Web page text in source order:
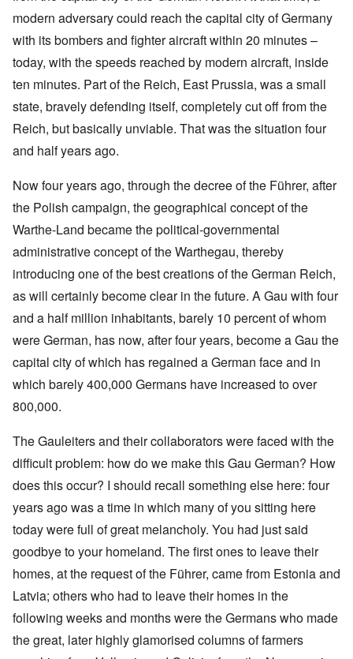
modern adversary could reach the capital city of Germany
with its bombers and fighter aircraft within 20 minutes –
today, with the speeds reached by modern aircraft, inside
ten minutes. Part of the Reich, East Prussia, was a small
state, bravely defending itself, completely cut off from the
Reich, but basically unviable. That was the situation four
and half years ago.
Now four years ago, through the decree of the Führer, after
the Polish campaign, the geographical concept of the
Warthe-Land became the political-governmental
administrative concept of the Warthegau, thereby
introducing one of the best creations of the German Reich,
as will certainly become clear in the future. A Gau with four
and a half million inhabitants, barely 10 percent of whom
were German, has now, after four years, become a Gau the
capital city of which has regained a German face and in
which barely 400,000 Germans have increased to over
800,000.
The Gauleiters and their collaborators were faced with the
difficult problem: how do we make this Gau German? How
does this occur? I should recall something else here: four
years ago was a time in which many of you sitting here
today were full of great melancholy. You had just said
goodbye to your homeland. The first ones to leave their
homes, at the request of the Führer, came from Estonia and
Latvia; others who had to leave their homes in the
following weeks and months were the Germans who made
the great, later highly glamorised columns of farmers